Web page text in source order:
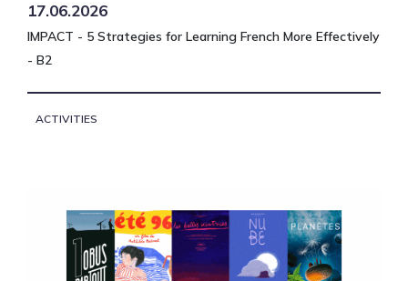
17.06.2026
IMPACT - 5 Strategies for Learning French More Effectively
- B2
ACTIVITIES